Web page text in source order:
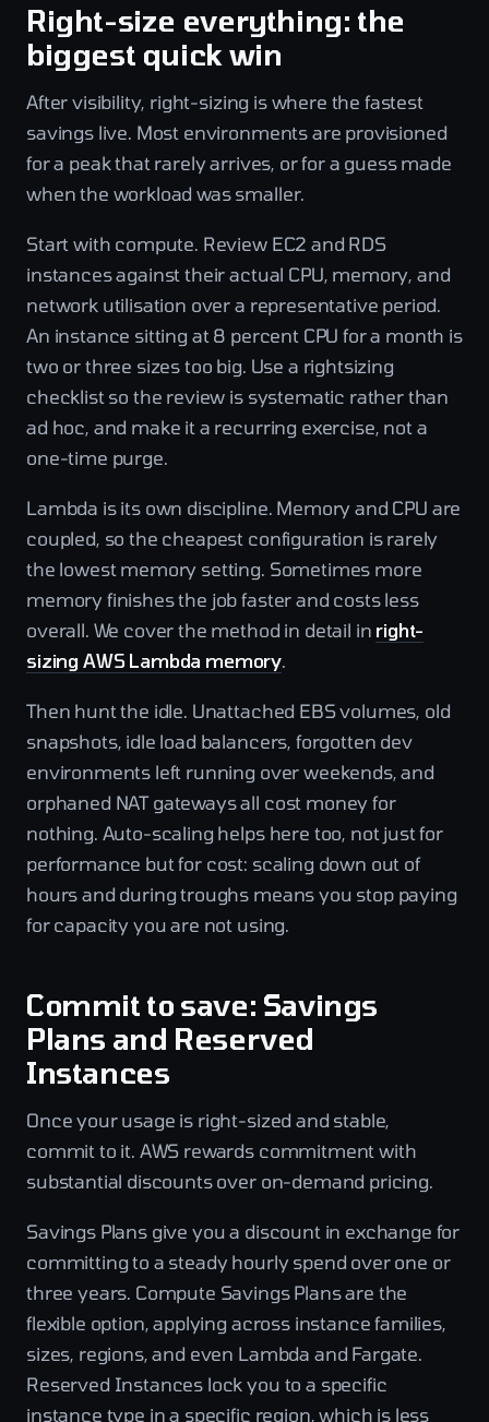
Right-size everything: the
biggest quick win
After visibility, right-sizing is where the fastest
savings live. Most environments are provisioned
for a peak that rarely arrives, or for a guess made
when the workload was smaller.
Start with compute. Review EC2 and RDS
instances against their actual CPU, memory, and
network utilisation over a representative period.
An instance sitting at 8 percent CPU for a month is
two or three sizes too big. Use a rightsizing
checklist so the review is systematic rather than
ad hoc, and make it a recurring exercise, not a
one-time purge.
Lambda is its own discipline. Memory and CPU are
coupled, so the cheapest configuration is rarely
the lowest memory setting. Sometimes more
memory finishes the job faster and costs less
overall. We cover the method in detail in right-
sizing AWS Lambda memory.
Then hunt the idle. Unattached EBS volumes, old
snapshots, idle load balancers, forgotten dev
environments left running over weekends, and
orphaned NAT gateways all cost money for
nothing. Auto-scaling helps here too, not just for
performance but for cost: scaling down out of
hours and during troughs means you stop paying
for capacity you are not using.
Commit to save: Savings
Plans and Reserved
Instances
Once your usage is right-sized and stable,
commit to it. AWS rewards commitment with
substantial discounts over on-demand pricing.
Savings Plans give you a discount in exchange for
committing to a steady hourly spend over one or
three years. Compute Savings Plans are the
flexible option, applying across instance families,
sizes, regions, and even Lambda and Fargate.
Reserved Instances lock you to a specific
instance type in a specific region, which is less